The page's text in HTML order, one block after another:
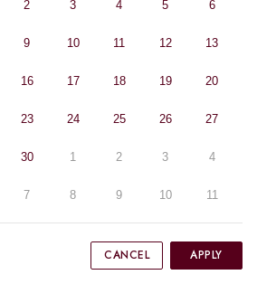
2 3 4 5 6
9 10 11 12 13
16 17 18 19 20
23 24 25 26 27
30 1 2 3 4
7 8 9 10 11
CANCEL APPLY